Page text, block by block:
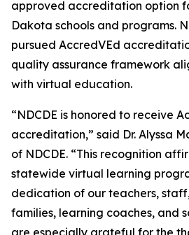
approved accreditation option
Dakota schools and programs.
pursued AccredVEd
quality assurance framework
with virtual education.
“NDCDE is honored to receive
accreditation,” said Dr. Alyssa
of NDCDE. “This recognition
statewide virtual learning
dedication of our teachers,
families, learning coaches, and
are especially grateful for the